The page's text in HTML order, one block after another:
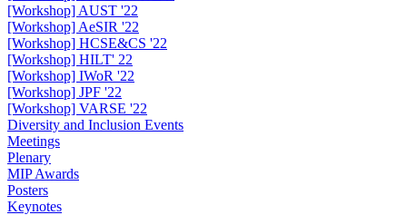
[Workshop] AUST '22
[Workshop] AeSIR '22
[Workshop] HCSE&CS '22
[Workshop] HILT' 22
[Workshop] IWoR '22
[Workshop] JPF '22
[Workshop] VARSE '22
Diversity and Inclusion Events
Meetings
Plenary
MIP Awards
Posters
Keynotes